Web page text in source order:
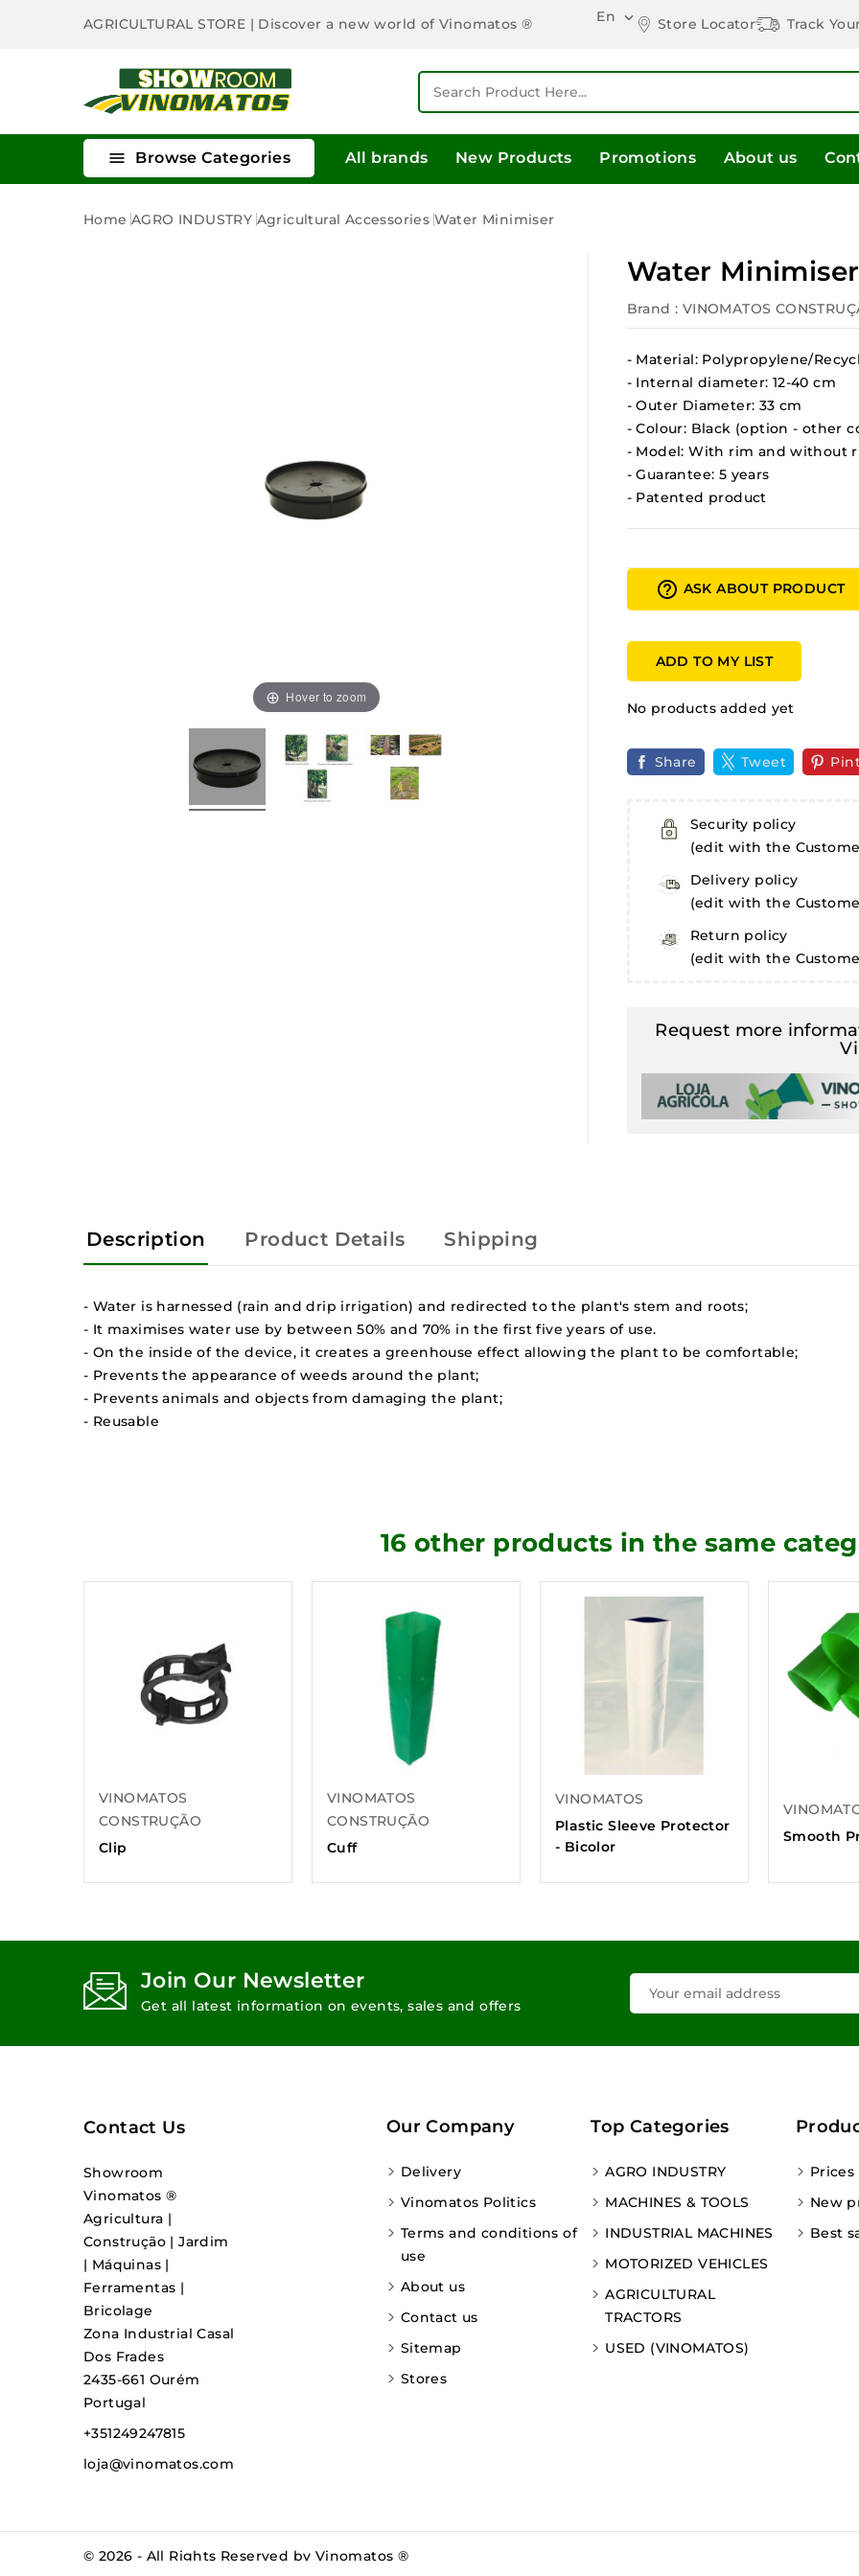
AGRICULTURAL STORE | Discover a new world of Vinomatos ® En  Store Locator Track
 Browse Categories All brands New Products Promotions About us
Home AGRO INDUSTRY Agricultural Accessories Water Minimiser
Hover to zoom
Water Minimiser
Brand : VINOMATOS
- Material: Polypropylene/
- Internal diameter: 12-40 cm
- Outer Diameter: 33 cm
- Colour: Black (option - other
- Model: With rim and without
- Guarantee: 5 years
- Patented product
help_outline ASK ABOUT PRODUCT
ADD TO MY LIST
No products added yet
Share Tweet
Security policy
(edit with the
Delivery policy
(edit with the
Return policy
(edit with the
Request more
Description Product Details Shipping
- Water is harnessed (rain and drip irrigation) and redirected to the plant's stem and roots;
- It maximises water use by between 50% and 70% in the first five years of use.
- On the inside of the device, it creates a greenhouse effect allowing the plant to be comfortable;
- Prevents the appearance of weeds around the plant;
- Prevents animals and objects from damaging the plant;
- Reusable
16 other products in the same
VINOMATOS
CONSTRUÇÃO
Clip
VINOMATOS
CONSTRUÇÃO
Cuff
VINOMATOS
Plastic Sleeve Protector
- Bicolor
Smooth
Join Our Newsletter
Get all latest information on events, sales and offers
Contact Us
Showroom
Vinomatos ®
Agricultura |
Construção | Jardim
| Máquinas |
Ferramentas |
Bricolage
Zona Industrial Casal
Dos Frades
2435-661 Ourém
Portugal
+351249247815
loja@vinomatos.com
Our Company
Delivery
Vinomatos Politics
Terms and conditions of
use
About us
Contact us
Sitemap
Stores
Top Categories
AGRO INDUSTRY
MACHINES & TOOLS
INDUSTRIAL MACHINES
MOTORIZED VEHICLES
AGRICULTURAL
TRACTORS
USED (VINOMATOS)
New
Best
© 2026 - All Rights Reserved by Vinomatos ®